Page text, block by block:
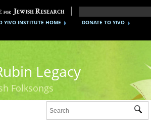
DONATE TO YIVO
YIVO INSTITUTE HOME
Legacy
Folksongs